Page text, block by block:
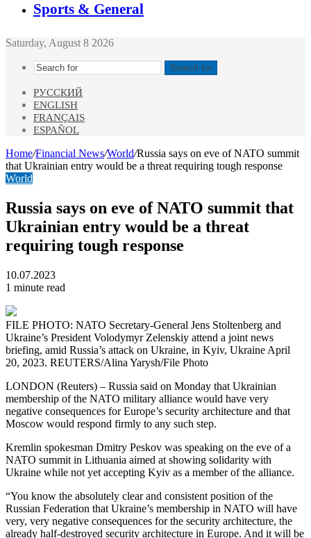
Sports & General
Saturday, August 8 2026
Search for
РУССКИЙ
ENGLISH
FRANÇAIS
ESPAÑOL
Home/Financial News/World/Russia says on eve of NATO summit
that Ukrainian entry would be a threat requiring tough response
World
Russia says on eve of NATO summit that
Ukrainian entry would be a threat
requiring tough response
10.07.2023
1 minute read
FILE PHOTO: NATO Secretary-General Jens Stoltenberg and
Ukraine’s President Volodymyr Zelenskiy attend a joint news
briefing, amid Russia’s attack on Ukraine, in Kyiv, Ukraine April
20, 2023. REUTERS/Alina Yarysh/File Photo
LONDON (Reuters) – Russia said on Monday that Ukrainian
membership of the NATO military alliance would have very
negative consequences for Europe’s security architecture and that
Moscow would respond firmly to any such step.
Kremlin spokesman Dmitry Peskov was speaking on the eve of a
NATO summit in Lithuania aimed at showing solidarity with
Ukraine while not yet accepting Kyiv as a member of the alliance.
“You know the absolutely clear and consistent position of the
Russian Federation that Ukraine’s membership in NATO will have
very, very negative consequences for the security architecture, the
already half-destroyed security architecture in Europe. And it will be